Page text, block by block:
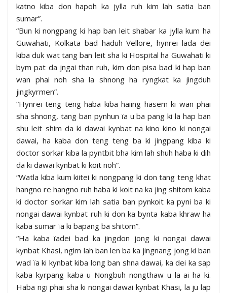
katno kiba don hapoh ka jylla ruh kim lah satia ban
sumar”.
“Bun ki nongpang ki hap ban leit shabar ka jylla kum ha
Guwahati, Kolkata bad haduh Vellore, hynrei lada dei
kiba duk wat tang ban leit sha ki Hospital ha Guwahati ki
bym pat da jngai than ruh, kim don pisa bad ki hap ban
wan phai noh sha la shnong ha ryngkat ka jingduh
jingkyrmen”.
“Hynrei teng teng haba kiba haiing hasem ki wan phai
sha shnong, tang ban pynhun ïa u ba pang ki la hap ban
shu leit shim da ki dawai kynbat na kino kino ki nongai
dawai, ha kaba don teng teng ba ki jingpang kiba ki
doctor sorkar kiba la pyntbit bha kim lah shuh haba ki dih
da ki dawai kynbat ki koit noh”.
“Watla kiba kum kiitei ki nongpang ki don tang teng khat
hangno re hangno ruh haba ki koit na ka jing shitom kaba
ki doctor sorkar kim lah satia ban pynkoit ka pyni ba ki
nongai dawai kynbat ruh ki don ka bynta kaba khraw ha
kaba sumar ïa ki bapang ba shitom”.
“Ha kaba ïadei bad ka jingdon jong ki nongai dawai
kynbat Khasi, ngim lah ban len ba ka jingnang jong ki ban
wad ïa ki kynbat kiba long ban shna dawai, ka dei ka sap
kaba kyrpang kaba u Nongbuh nongthaw u la ai ha ki.
Haba ngi phai sha ki nongai dawai kynbat Khasi, la ju lap